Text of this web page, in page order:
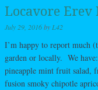
Locavore Erev
July 29, 2016byL42
I’m happy to report much
garden or locally. We
pineapple mint fruit salad,
fusion smoky chipotle